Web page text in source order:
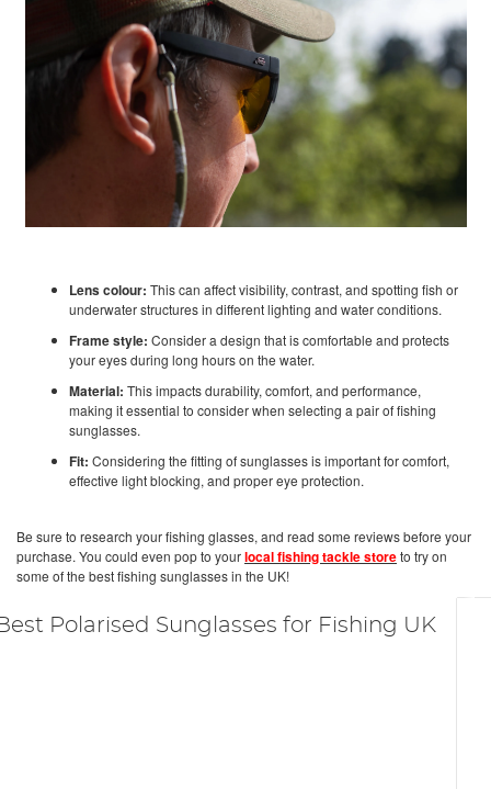
Lens colour: This can affect visibility, contrast, and spotting fish or
underwater structures in different lighting and water conditions.
Frame style: Consider a design that is comfortable and protects
your eyes during long hours on the water.
Material: This impacts durability, comfort, and performance,
making it essential to consider when selecting a pair of fishing
sunglasses.
Fit: Considering the fitting of sunglasses is important for comfort,
effective light blocking, and proper eye protection.
Be sure to research your fishing glasses, and read some reviews before your
purchase. You could even pop to yourlocal fishing tackle storeto try on
some of the best fishing sunglasses in the UK!
Polarised Sunglasses for Fishing UK